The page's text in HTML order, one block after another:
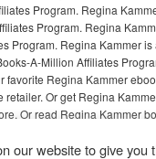
Program. Regina
Program. Regina
Program. Regina Kammer
A-Million Affiliates
favorite Regina Kammer
retailer. Or get Regina
Or read Regina Kammer
Privacy Policy
our website to give you